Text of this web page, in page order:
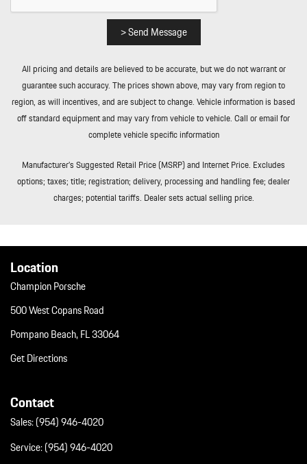
Smart Device Integration
Tailgate/Rear Door Lock Included w/Power Door Locks
Tire Mobility Kit
Tires: 255/55R20 Front & 295/45R20 Rear
Towing Equipment -inc: Trailer Sway Control
Transmission: 8-Speed Tiptronic S
Trunk/Hatch Auto-Latch
Valet Function
Wheels w/Machined w/Painted Accents Accents w/Locks
> Send Message
All pricing and details are believed to be accurate, but we do not warrant or
guarantee such accuracy. The prices shown above, may vary from region to
region, as will incentives, and are subject to change. Vehicle information is based
off standard equipment and may vary from vehicle to vehicle. Call or email for
complete vehicle specific information
Manufacturer’s Suggested Retail Price (MSRP) and Internet Price. Excludes
options; taxes; title; registration; delivery, processing and handling fee; dealer
charges; potential tariffs. Dealer sets actual selling price.
Location
Champion Porsche
500 West Copans Road
Pompano Beach, FL 33064
Get Directions
Contact
Sales:(954) 946-4020
Service:(954) 946-4020